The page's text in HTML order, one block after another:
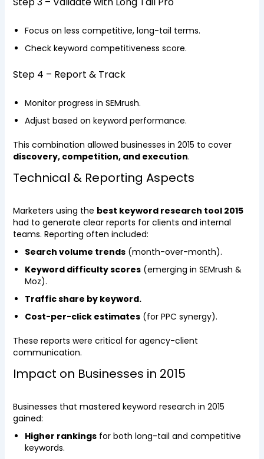
Focus on less competitive, long-tail terms.
Check keyword competitiveness score.
Step 4 – Report & Track
Monitor progress in SEMrush.
Adjust based on keyword performance.
This combination allowed businesses in 2015 to cover
discovery, competition, and execution.
Technical & Reporting Aspects
Marketers using the best keyword research tool 2015
had to generate clear reports for clients and internal
teams. Reporting often included:
Search volume trends(month-over-month).
Keyword difficulty scores(emerging in SEMrush &
Moz).
Traffic share by keyword.
Cost-per-click estimates(for PPC synergy).
These reports were critical for agency-client
communication.
Impact on Businesses in 2015
Businesses that mastered keyword research in 2015
gained:
Higher rankingsfor both long-tail and competitive
keywords.